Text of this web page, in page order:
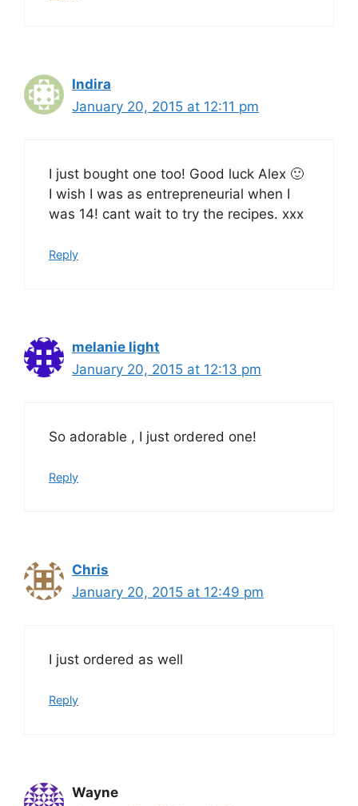
Indira
January 20, 2015 at 12:11 pm
I just bought one too! Good luck Alex 🙂
I wish I was as entrepreneurial when I
was 14! cant wait to try the recipes. xxx
Reply
melanie light
January 20, 2015 at 12:13 pm
So adorable , I just ordered one!
Reply
Chris
January 20, 2015 at 12:49 pm
I just ordered as well
Reply
Wayne